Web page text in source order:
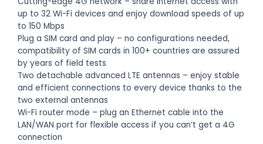
up to 32 Wi-Fi devices and enjoy download speeds of up
to 150 Mbps
Plug a SIM card and play – no configurations needed,
compatibility of SIM cards in 100+ countries are assured
by years of field tests
Two detachable advanced LTE antennas – enjoy stable
and efficient connections to every device thanks to the
two external antennas
Wi-Fi router mode – plug an Ethernet cable into the
LAN/WAN port for flexible access if you can’t get a 4G
connection